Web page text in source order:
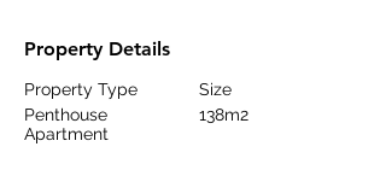
Property Details
Property Type
Penthouse
Apartment
Size
138m2